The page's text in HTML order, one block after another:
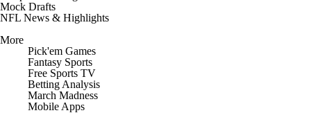
Mock Drafts
NFL News & Highlights
More
Pick'em Games
Fantasy Sports
Free Sports TV
Betting Analysis
March Madness
Mobile Apps